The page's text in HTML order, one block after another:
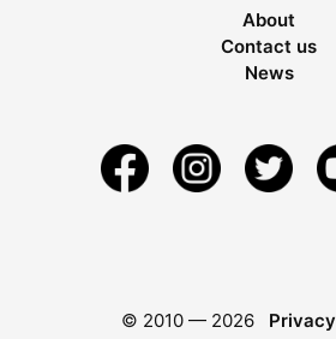
About
Contact us
News
© 2010 — 2026 Privacy